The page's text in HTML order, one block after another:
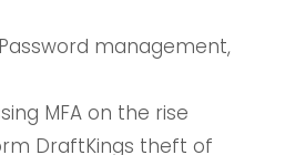
Password management,
MFA on the rise
DraftKings theft of